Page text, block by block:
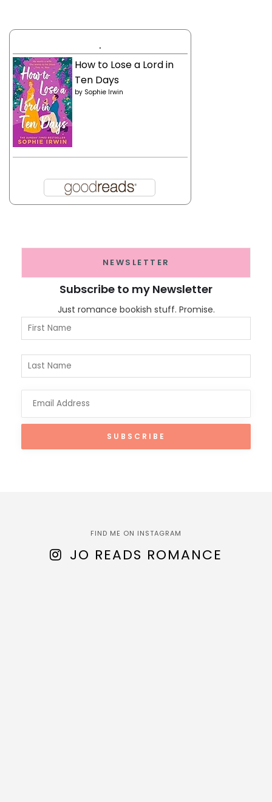
.
How to Lose a Lord in
Ten Days
by Sophie Irwin
NEWSLETTER
Subscribe to my Newsletter
Just romance bookish stuff. Promise.
FIND ME ON INSTAGRAM
JO READS ROMANCE